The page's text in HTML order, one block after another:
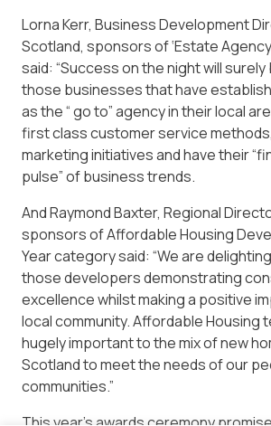
Lorna Kerr, Business Development
Scotland, sponsors of ‘Estate Agency
said: “Success on the night will
those businesses that have
as the “ go to” agency in their local
first class customer service
marketing initiatives and have their
pulse” of business trends.
And Raymond Baxter, Regional
sponsors of Affordable Housing
Year category said: “We are
those developers demonstrating
excellence whilst making a positive
local community. Affordable Housing
hugely important to the mix of new
Scotland to meet the needs of our
communities.”